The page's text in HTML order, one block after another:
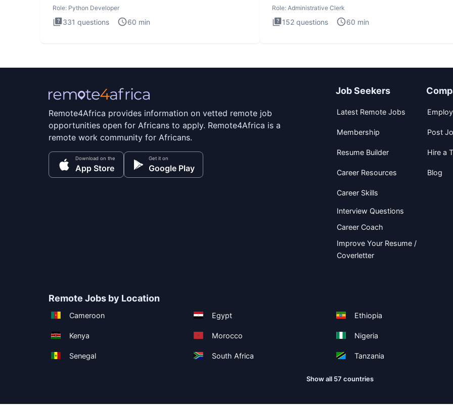
Role: Python Developer
331 questions 60 min
Role: Administrative Clerk
152 questions 60 min
Remote4Africa provides information on vetted remote job
opportunities open for Africans to apply. Remote4Africa is a
remote work community for Africans.
Download on the
App Store
Get it on
Google Play
Job Seekers
Latest Remote Jobs
Membership
Resume Builder
Career Resources
Career Skills
Interview Questions
Career Coach
Improve Your Resume /
Coverletter
Post
Hire a
Blog
Remote Jobs by Location
Cameroon Egypt Ethiopia
Kenya Morocco Nigeria
Senegal South Africa Tanzania
Show all 57 countries